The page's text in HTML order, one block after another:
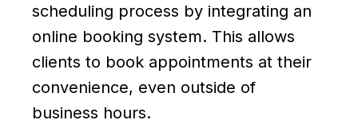
scheduling process by integrating an
online booking system. This allows
clients to book appointments at their
convenience, even outside of
business hours.